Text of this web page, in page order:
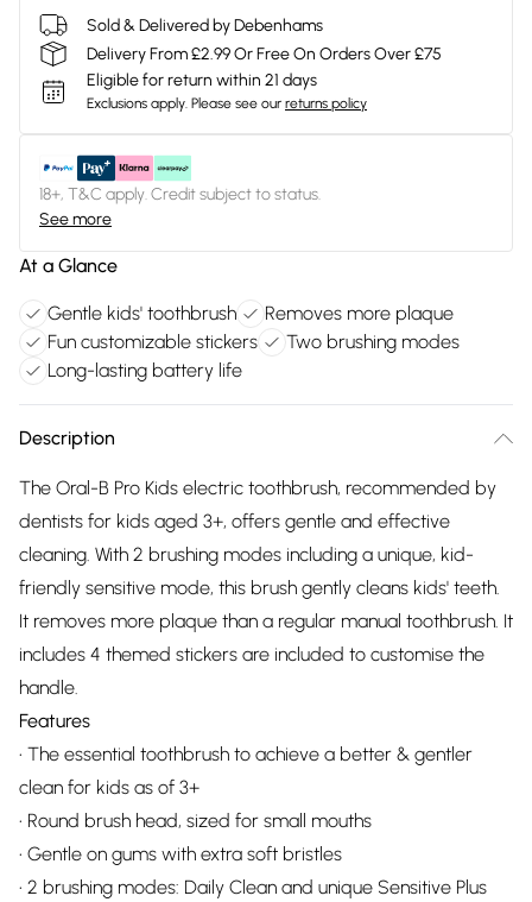
Sold & Delivered by Debenhams
Delivery From £2.99 Or Free On Orders Over £75
Eligible for return within 21 days
Exclusions apply. Please see our returns policy
18+, T&C apply. Credit subject to status.
See more
At a Glance
Gentle kids' toothbrush
Removes more plaque
Fun customizable stickers
Two brushing modes
Long-lasting battery life
Description
The Oral-B Pro Kids electric toothbrush, recommended by
dentists for kids aged 3+, offers gentle and effective
cleaning. With 2 brushing modes including a unique, kid-
friendly sensitive mode, this brush gently cleans kids' teeth.
It removes more plaque than a regular manual toothbrush. It
includes 4 themed stickers are included to customise the
handle.
Features
• The essential toothbrush to achieve a better & gentler
clean for kids as of 3+
• Round brush head, sized for small mouths
• Gentle on gums with extra soft bristles
• 2 brushing modes: Daily Clean and unique Sensitive Plus